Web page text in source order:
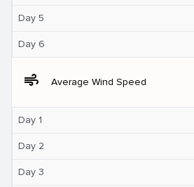
Day 5
Day 6
air Average Wind Speed
Day 1
Day 2
Day 3